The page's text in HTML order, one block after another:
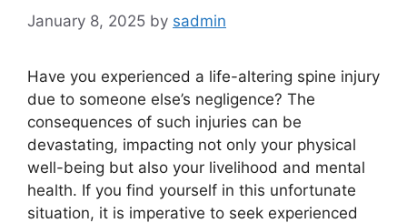
January 8, 2025 by sadmin
Have you experienced a life-altering spine injury
due to someone else’s negligence? The
consequences of such injuries can be
devastating, impacting not only your physical
well-being but also your livelihood and mental
health. If you find yourself in this unfortunate
situation, it is imperative to seek experienced